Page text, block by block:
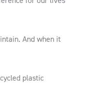
And when it
plastic